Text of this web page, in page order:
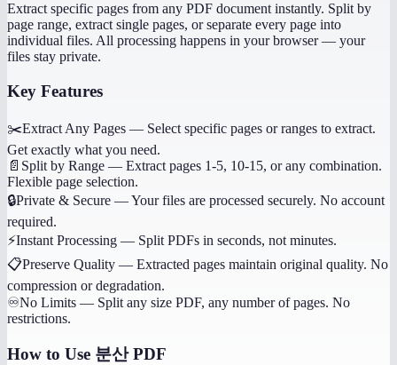
Extract specific pages from any PDF document instantly. Split by
page range, extract single pages, or separate every page into
individual files. All processing happens in your browser — your
files stay private.
Key Features
✂️Extract Any Pages — Select specific pages or ranges to extract.
Get exactly what you need.
📄 Split by Range — Extract pages 1-5, 10-15, or any combination.
Flexible page selection.
🔒Private & Secure —Your files are processed securely. No account
required.
⚡Instant Processing — Split PDFs in seconds, not minutes.
📋Preserve Quality — Extracted pages maintain original quality. No
compression or degradation.
♾️No Limits — Split any size PDF, any number of pages. No
restrictions.
How to Use 분산 PDF